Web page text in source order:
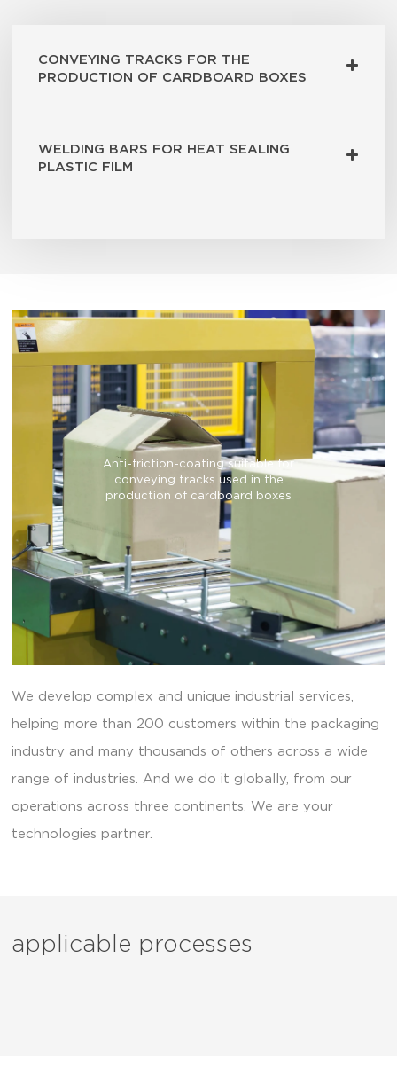
CONVEYING TRACKS FOR THE
PRODUCTION OF CARDBOARD BOXES
WELDING BARS FOR HEAT SEALING
PLASTIC FILM
Anti-friction-coating suitable for
conveying tracks used in the
production of cardboard boxes
We develop complex and unique industrial services,
helping more than 200 customers within the packaging
industry and many thousands of others across a wide
range of industries. And we do it globally, from our
operations across three continents. We are your
technologies partner.
applicable processes